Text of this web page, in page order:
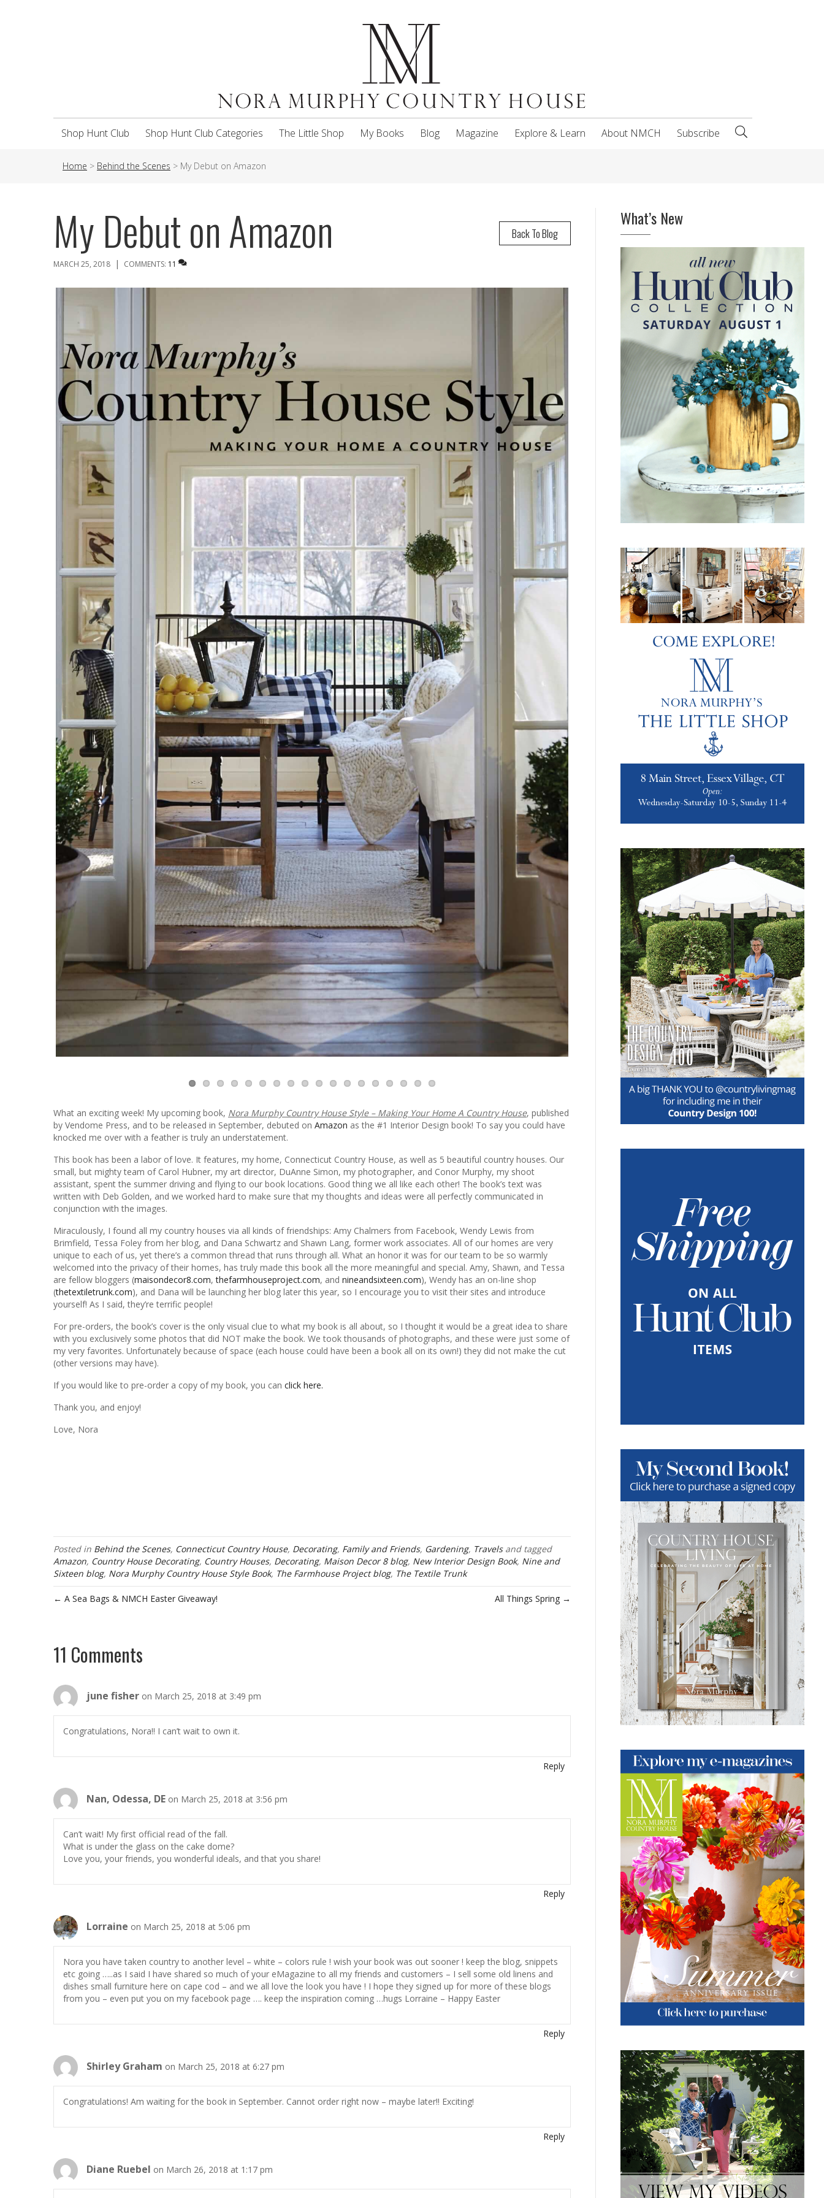
Shop Hunt Club Shop Hunt Club Categories The Little Shop My Books Blog Magazine Explore & Learn About NMCH Subscribe
Home > Behind the Scenes > My Debut on Amazon
Back To Blog
My Debut on Amazon
MARCH 25, 2018 | COMMENTS: 11
What an exciting week! My upcoming book, Nora Murphy Country House Style – Making Your Home A Country House, published
by Vendome Press, and to be released in September, debuted on Amazon as the #1 Interior Design book! To say you could have
knocked me over with a feather is truly an understatement.
This book has been a labor of love. It features, my home, Connecticut Country House, as well as 5 beautiful country houses. Our
small, but mighty team of Carol Hubner, my art director, DuAnne Simon, my photographer, and Conor Murphy, my shoot
assistant, spent the summer driving and flying to our book locations. Good thing we all like each other! The book’s text was
written with Deb Golden, and we worked hard to make sure that my thoughts and ideas were all perfectly communicated in
conjunction with the images.
Miraculously, I found all my country houses via all kinds of friendships: Amy Chalmers from Facebook, Wendy Lewis from
Brimfield, Tessa Foley from her blog, and Dana Schwartz and Shawn Lang, former work associates. All of our homes are very
unique to each of us, yet there’s a common thread that runs through all. What an honor it was for our team to be so warmly
welcomed into the privacy of their homes, has truly made this book all the more meaningful and special. Amy, Shawn, and Tessa
are fellow bloggers (maisondecor8.com,thefarmhouseproject.com, and nineandsixteen.com), Wendy has an on-line shop
(thetextiletrunk.com), and Dana will be launching her blog later this year, so I encourage you to visit their sites and introduce
yourself! As I said, they’re terrific people!
For pre-orders, the book’s cover is the only visual clue to what my book is all about, so I thought it would be a great idea to share
with you exclusively some photos that did NOT make the book. We took thousands of photographs, and these were just some of
my very favorites. Unfortunately because of space (each house could have been a book all on its own!) they did not make the cut
(other versions may have).
If you would like to pre-order a copy of my book, you can click here.
Thank you, and enjoy!
Love, Nora
Posted in Behind the Scenes, Connecticut Country House, Decorating, Family and Friends, Gardening, Travelsand tagged
Amazon, Country House Decorating, Country Houses, Decorating, Maison Decor 8 blog, New Interior Design Book, Nine and
Sixteen blog, Nora Murphy Country House Style Book, The Farmhouse Project blog, The Textile Trunk
← A Sea Bags & NMCH Easter Giveaway! All Things Spring →
11 Comments
june fisher on March 25, 2018 at 3:49 pm
Congratulations, Nora!! I can’t wait to own it.
Reply
Nan, Odessa, DE on March 25, 2018 at 3:56 pm
Can’t wait! My first official read of the fall.
What is under the glass on the cake dome?
Love you, your friends, you wonderful ideals, and that you share!
Reply
Lorraine on March 25, 2018 at 5:06 pm
Nora you have taken country to another level – white – colors rule ! wish your book was out sooner ! keep the blog, snippets
etc going …..as I said I have shared so much of your eMagazine to all my friends and customers – I sell some old linens and
dishes small furniture here on cape cod – and we all love the look you have ! I hope they signed up for more of these blogs
from you – even put you on my facebook page …. keep the inspiration coming …hugs Lorraine – Happy Easter
Reply
Shirley Graham on March 25, 2018 at 6:27 pm
Congratulations! Am waiting for the book in September. Cannot order right now – maybe later!! Exciting!
Reply
Diane Ruebel on March 26, 2018 at 1:17 pm
What’s New